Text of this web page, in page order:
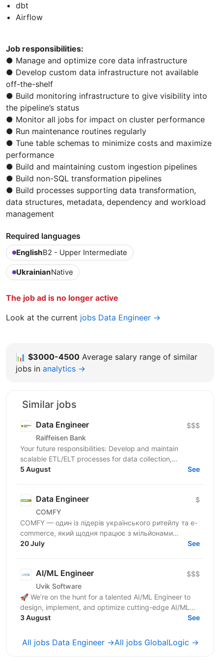
dbt
Airflow
Job responsibilities:
● Manage and optimize core data infrastructure
● Develop custom data infrastructure not available
off-the-shelf
● Build monitoring infrastructure to give visibility into
the pipeline’s status
● Monitor all jobs for impact on cluster performance
● Run maintenance routines regularly
● Tune table schemas to minimize costs and maximize
performance
● Build and maintaining custom ingestion pipelines
● Build non-SQL transformation pipelines
● Build processes supporting data transformation,
data structures, metadata, dependency and workload
management
Required languages
EnglishB2 - Upper Intermediate
UkrainianNative
The job ad is no longer active
Look at the current jobs Data Engineer →
📊 $3000-4500 Average salary range of similar
jobs in analytics →
Similar jobs
Data Engineer
Raiffeisen Bank
$$$
Your future responsibilities: Develop and maintain
scalable ETL/ELT processes for data collection,
transformation, and loading Design and implement
5 August See
Data Engineer
COMFY
$
COMFY — один із лідерів українського ритейлу та e-
commerce, який щодня працює з мільйонами
транзакцій та великими обсягами даних. Ми
20 July See
AI/ML Engineer
Uvik Software
$$$
🚀 We’re on the hunt for a talented AI/ML Engineer to
design, implement, and optimize cutting-edge AI/ML
solutions. If you thrive on solving complex problems...
3 August See
All jobs Data Engineer →All jobs GlobalLogic →